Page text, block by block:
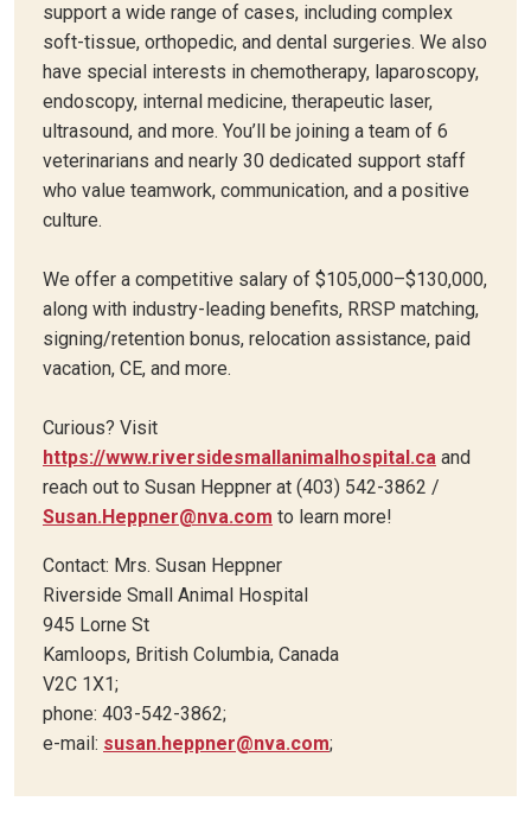
support a wide range of cases, including complex
soft-tissue, orthopedic, and dental surgeries. We also
have special interests in chemotherapy, laparoscopy,
endoscopy, internal medicine, therapeutic laser,
ultrasound, and more. You’ll be joining a team of 6
veterinarians and nearly 30 dedicated support staff
who value teamwork, communication, and a positive
culture.
We offer a competitive salary of $105,000–$130,000,
along with industry-leading benefits, RRSP matching,
signing/retention bonus, relocation assistance, paid
vacation, CE, and more.
Curious? Visit
https://www.riversidesmallanimalhospital.ca and
reach out to Susan Heppner at (403) 542-3862 /
Susan.Heppner@nva.com to learn more!
Contact: Mrs. Susan Heppner
Riverside Small Animal Hospital
945 Lorne St
Kamloops, British Columbia, Canada
V2C 1X1;
phone: 403-542-3862;
e-mail: susan.heppner@nva.com;